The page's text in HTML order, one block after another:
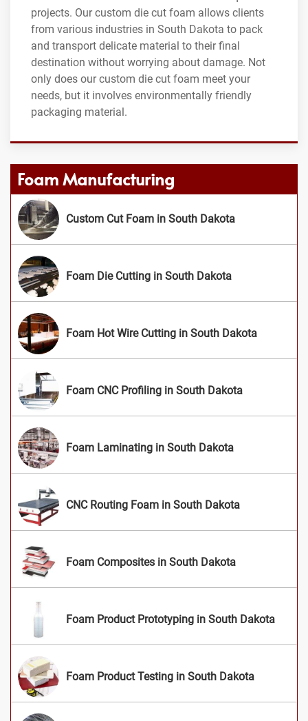
projects. Our custom die cut foam allows clients
from various industries in South Dakota to pack
and transport delicate material to their final
destination without worrying about damage. Not
only does our custom die cut foam meet your
needs, but it involves environmentally friendly
packaging material.
Foam Manufacturing
Custom Cut Foam in South Dakota
Foam Die Cutting in South Dakota
Foam Hot Wire Cutting in South Dakota
Foam CNC Profiling in South Dakota
Foam Laminating in South Dakota
CNC Routing Foam in South Dakota
Foam Composites in South Dakota
Foam Product Prototyping in South Dakota
Foam Product Testing in South Dakota